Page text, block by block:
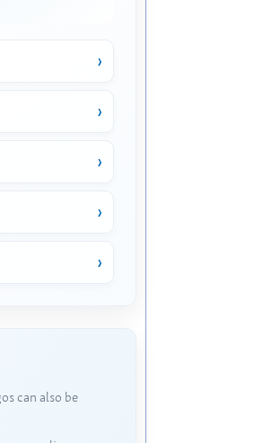
can also be